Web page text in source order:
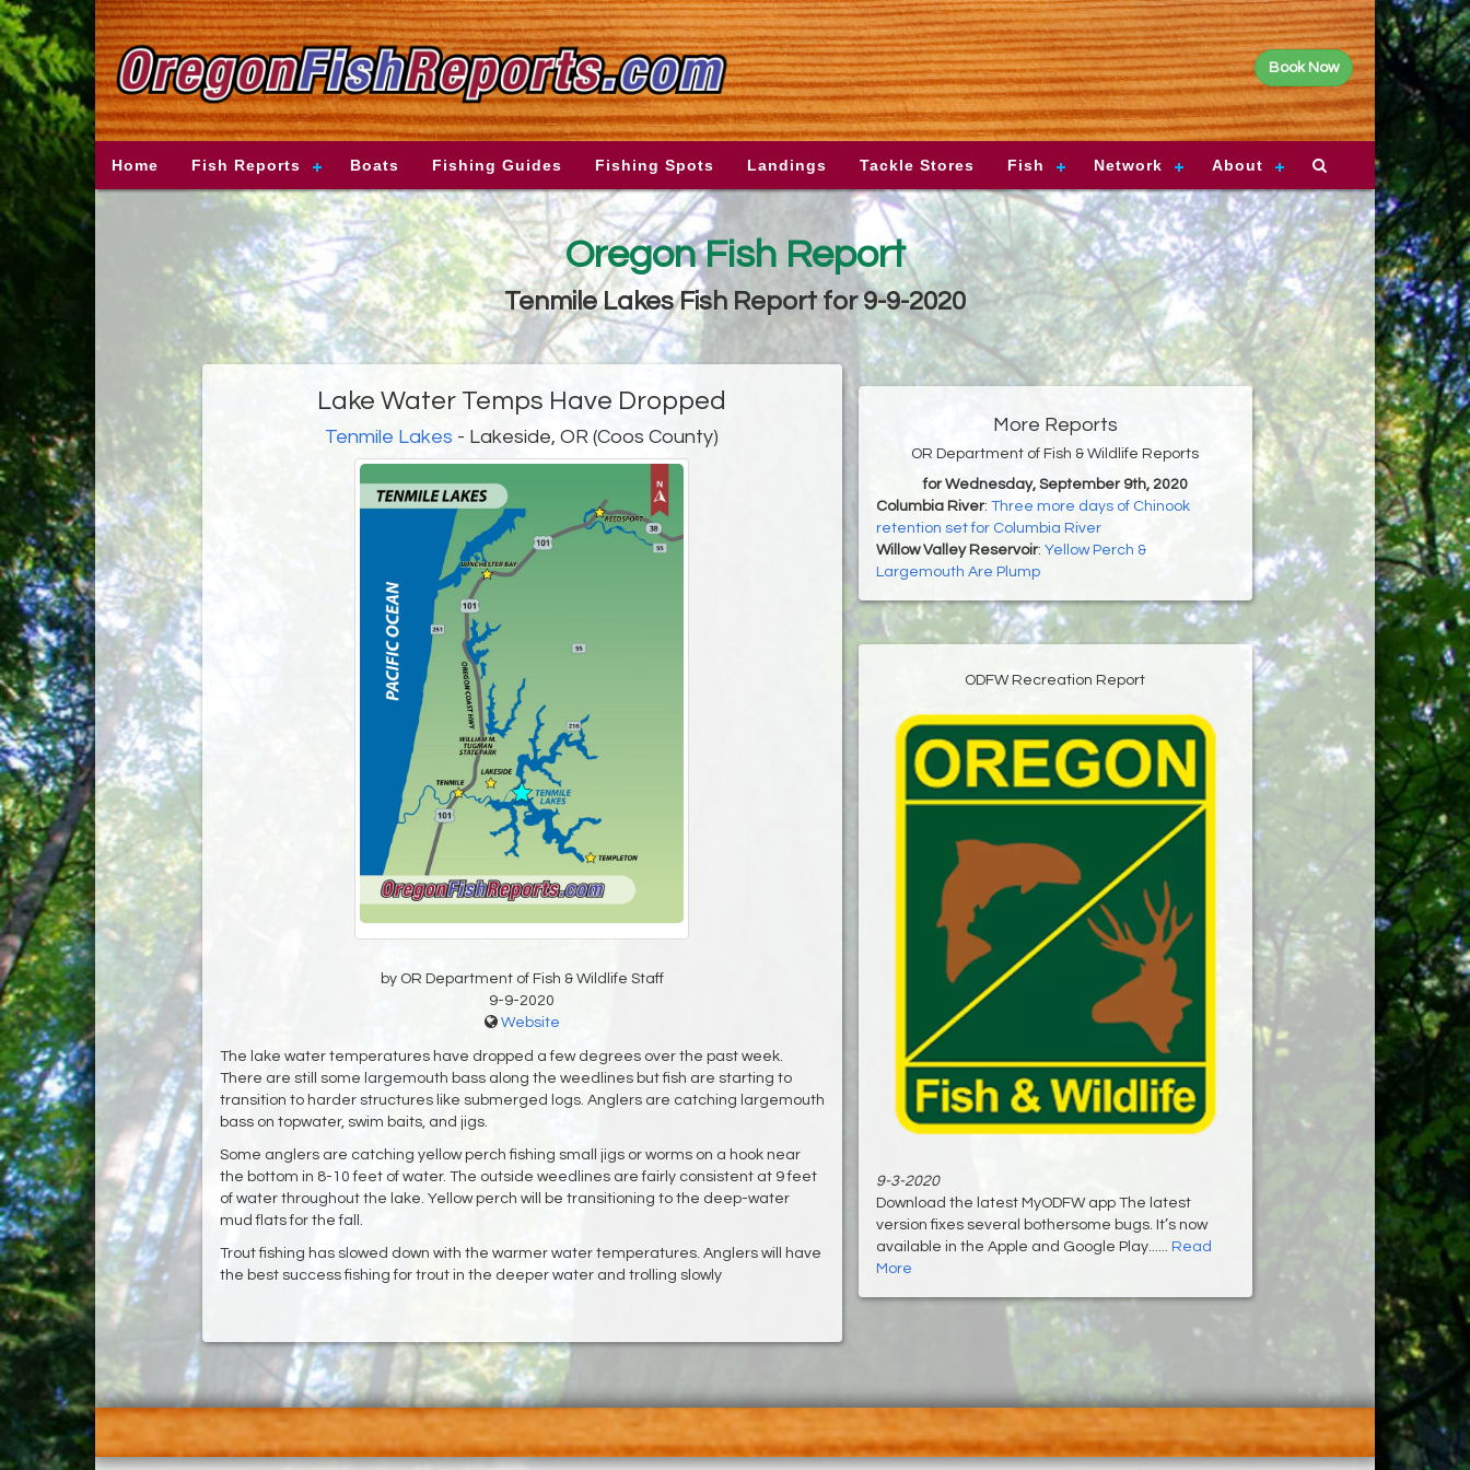
Book Now
Home Fish Reports Boats Fishing Guides Fishing Spots Landings Tackle Stores Fish Network About
Oregon Fish Report
Tenmile Lakes Fish Report for 9-9-2020
Lake Water Temps Have Dropped
Tenmile Lakes - Lakeside, OR (Coos County)
by OR Department of Fish & Wildlife Staff
9-9-2020
Website
The lake water temperatures have dropped a few degrees over the past week.
There are still some largemouth bass along the weedlines but fish are starting to
transition to harder structures like submerged logs. Anglers are catching largemouth
bass on topwater, swim baits, and jigs.
Some anglers are catching yellow perch fishing small jigs or worms on a hook near
the bottom in 8-10 feet of water. The outside weedlines are fairly consistent at 9 feet
of water throughout the lake. Yellow perch will be transitioning to the deep-water
mud flats for the fall.
Trout fishing has slowed down with the warmer water temperatures. Anglers will have
the best success fishing for trout in the deeper water and trolling slowly
More Reports
OR Department of Fish & Wildlife Reports
for Wednesday, September 9th, 2020
Columbia River: Three more days of Chinook
retention set for Columbia River
Willow Valley Reservoir: Yellow Perch &
Largemouth Are Plump
ODFW Recreation Report
9-3-2020
Download the latest MyODFW app The latest
version fixes several bothersome bugs. It’s now
available in the Apple and Google Play...... Read
More